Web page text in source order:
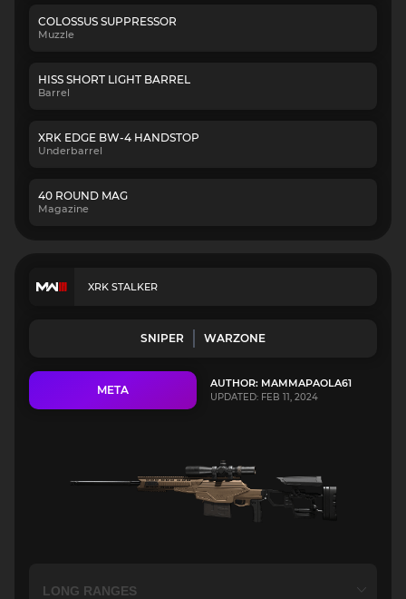
COLOSSUS SUPPRESSOR
Muzzle
HISS SHORT LIGHT BARREL
Barrel
XRK EDGE BW-4 HANDSTOP
Underbarrel
40 ROUND MAG
Magazine
XRK STALKER
SNIPER WARZONE
META AUTHOR: MAMMAPAOLA61
UPDATED: FEB 11, 2024